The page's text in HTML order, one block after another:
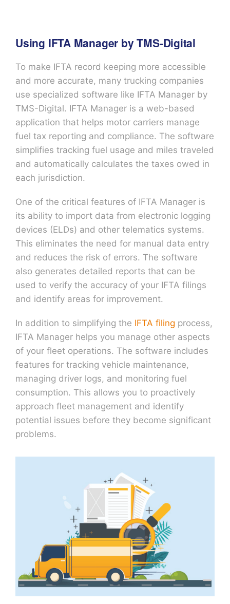
Using IFTA Manager by TMS-Digital
To make IFTA record keeping more accessible
and more accurate, many trucking companies
use specialized software like IFTA Manager by
TMS-Digital. IFTA Manager is a web-based
application that helps motor carriers manage
fuel tax reporting and compliance. The software
simplifies tracking fuel usage and miles traveled
and automatically calculates the taxes owed in
each jurisdiction.
One of the critical features of IFTA Manager is
its ability to import data from electronic logging
devices (ELDs) and other telematics systems.
This eliminates the need for manual data entry
and reduces the risk of errors. The software
also generates detailed reports that can be
used to verify the accuracy of your IFTA filings
and identify areas for improvement.
In addition to simplifying the IFTA filing process,
IFTA Manager helps you manage other aspects
of your fleet operations. The software includes
features for tracking vehicle maintenance,
managing driver logs, and monitoring fuel
consumption. This allows you to proactively
approach fleet management and identify
potential issues before they become significant
problems.